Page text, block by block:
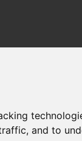
and to